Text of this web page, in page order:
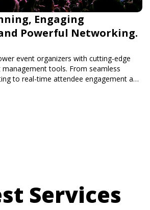
Engaging
Powerful Networking.
event organizers with cutting-edge
tools. From seamless
to real-time attendee engagement and
is designed to elevate your events.
a trade show, conference, or corporate
a smooth, professional, and interactive
Services